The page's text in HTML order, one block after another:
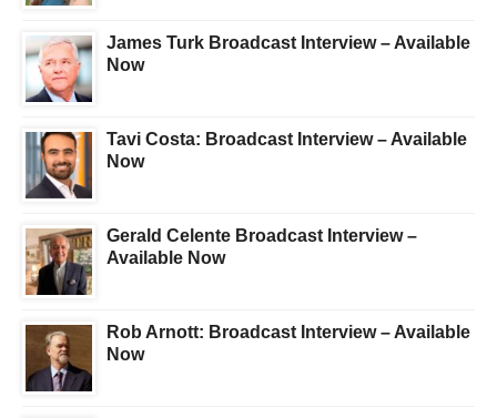
James Turk Broadcast Interview – Available
Now
Tavi Costa: Broadcast Interview – Available
Now
Gerald Celente Broadcast Interview –
Available Now
Rob Arnott: Broadcast Interview – Available
Now